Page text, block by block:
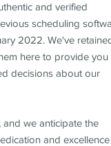
and verified
scheduling
2022. We've
here to provide you
decisions about our
we anticipate the
and